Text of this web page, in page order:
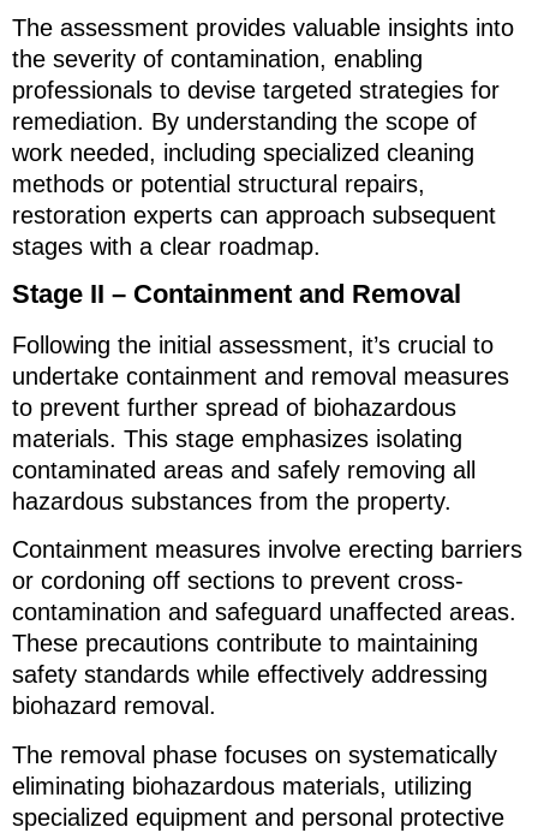
The assessment provides valuable insights into
the severity of contamination, enabling
professionals to devise targeted strategies for
remediation. By understanding the scope of
work needed, including specialized cleaning
methods or potential structural repairs,
restoration experts can approach subsequent
stages with a clear roadmap.
Stage II – Containment and Removal
Following the initial assessment, it’s crucial to
undertake containment and removal measures
to prevent further spread of biohazardous
materials. This stage emphasizes isolating
contaminated areas and safely removing all
hazardous substances from the property.
Containment measures involve erecting barriers
or cordoning off sections to prevent cross-
contamination and safeguard unaffected areas.
These precautions contribute to maintaining
safety standards while effectively addressing
biohazard removal.
The removal phase focuses on systematically
eliminating biohazardous materials, utilizing
specialized equipment and personal protective